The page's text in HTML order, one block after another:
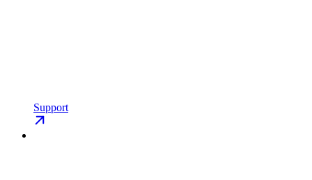
Support